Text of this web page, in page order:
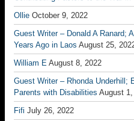
Ollie October 9, 2022
Guest Writer – Donald A Ranard;
Years Ago in Laos August 25,
William E August 8, 2022
Guest Writer – Rhonda Underhill;
Parents with Disabilities August
Fifi July 26, 2022